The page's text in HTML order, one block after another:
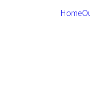
Home